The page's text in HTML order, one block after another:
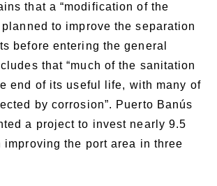
that a “modification of the
to improve the separation
before entering the general
that “much of the sanitation
end of its useful life, with many of
by corrosion”. Puerto Banús
a project to invest nearly 9.5
the port area in three